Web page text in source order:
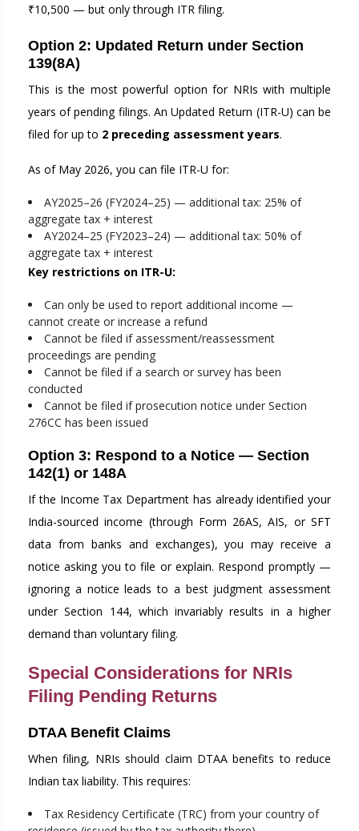
₹10,500 — but only through ITR filing.
Option 2: Updated Return under Section
139(8A)
This is the most powerful option for NRIs with multiple
years of pending filings. An Updated Return (ITR-U) can be
filed for up to 2 preceding assessment years.
As of May 2026, you can file ITR-U for:
AY2025–26 (FY2024–25) — additional tax: 25% of
aggregate tax + interest
AY2024–25 (FY2023–24) — additional tax: 50% of
aggregate tax + interest
Key restrictions on ITR-U:
Can only be used to report additional income —
cannot create or increase a refund
Cannot be filed if assessment/reassessment
proceedings are pending
Cannot be filed if a search or survey has been
conducted
Cannot be filed if prosecution notice under Section
276CC has been issued
Option 3: Respond to a Notice — Section
142(1) or 148A
If the Income Tax Department has already identified your
India-sourced income (through Form 26AS, AIS, or SFT
data from banks and exchanges), you may receive a
notice asking you to file or explain. Respond promptly —
ignoring a notice leads to a best judgment assessment
under Section 144, which invariably results in a higher
demand than voluntary filing.
Special Considerations for NRIs
Filing Pending Returns
DTAA Benefit Claims
When filing, NRIs should claim DTAA benefits to reduce
Indian tax liability. This requires:
Tax Residency Certificate (TRC) from your country of